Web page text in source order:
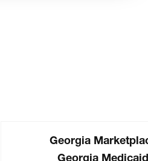
Georgia
Georgia Medicaid